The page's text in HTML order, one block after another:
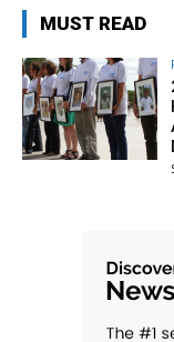
MUST READ